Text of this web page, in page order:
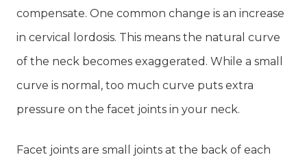
compensate. One common change is an increase
in cervical lordosis. This means the natural curve
of the neck becomes exaggerated. While a small
curve is normal, too much curve puts extra
pressure on the facet joints in your neck.
Facet joints are small joints at the back of each